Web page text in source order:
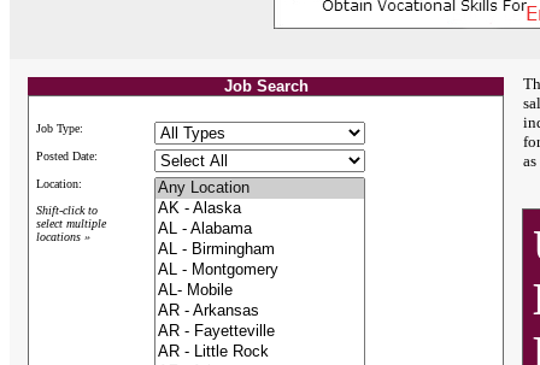
Job Search
Job Type:
Posted Date:
Location:
Shift-click to
select multiple
locations »